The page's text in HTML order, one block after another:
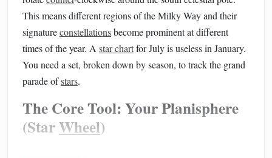
This means different regions of the Milky Way and their
signatureconstellationsbecome prominent at different
times of the year. A star chartfor July is useless in January.
You need a set, broken down by season, to track the grand
parade ofstars.
The Core Tool: Your Planisphere
(StarWheel)